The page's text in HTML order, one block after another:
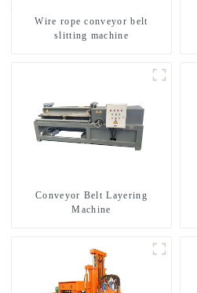
Wire rope conveyor belt
slitting machine
Conveyor Belt Layering
Machine